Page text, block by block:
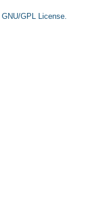
GNU/GPL License.